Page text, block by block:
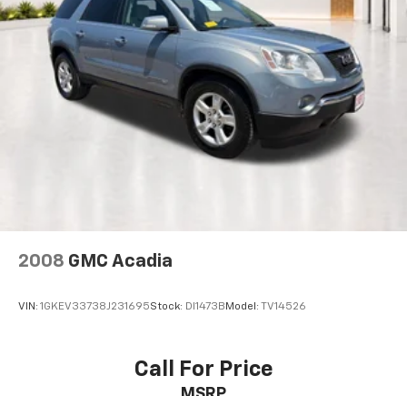
Technology highlights include factory navigation, GMC
Infotainment System, wireless Apple CarPlay, wireless
Android Auto, Bose premium 7-speaker sound system
with amplifier, Bluetooth® connectivity, SiriusXM
Radio, USB data ports, SD card reader, and intuitive
controls that keep you connected and entertained.
Safety and driver-assistance features include Blind
comprehensive suite of safety technologies designed
to provide added confidence behind the wheel.
navigation, and upscale Denali-exclusive
and (UFG) Rear Cross Traffic Alert.
2008 GMC Acadia
VIN: 1GKEV33738J231695Stock: DI1473B Model: TV14526
Call For Price